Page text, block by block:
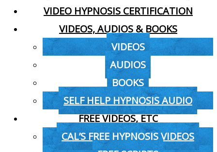
VIDEO HYPNOSIS CERTIFICATION
VIDEOS, AUDIOS & BOOKS
VIDEOS
AUDIOS
BOOKS
SELF HELP HYPNOSIS AUDIO
FREE VIDEOS, ETC
CAL’S FREE HYPNOSIS VIDEOS